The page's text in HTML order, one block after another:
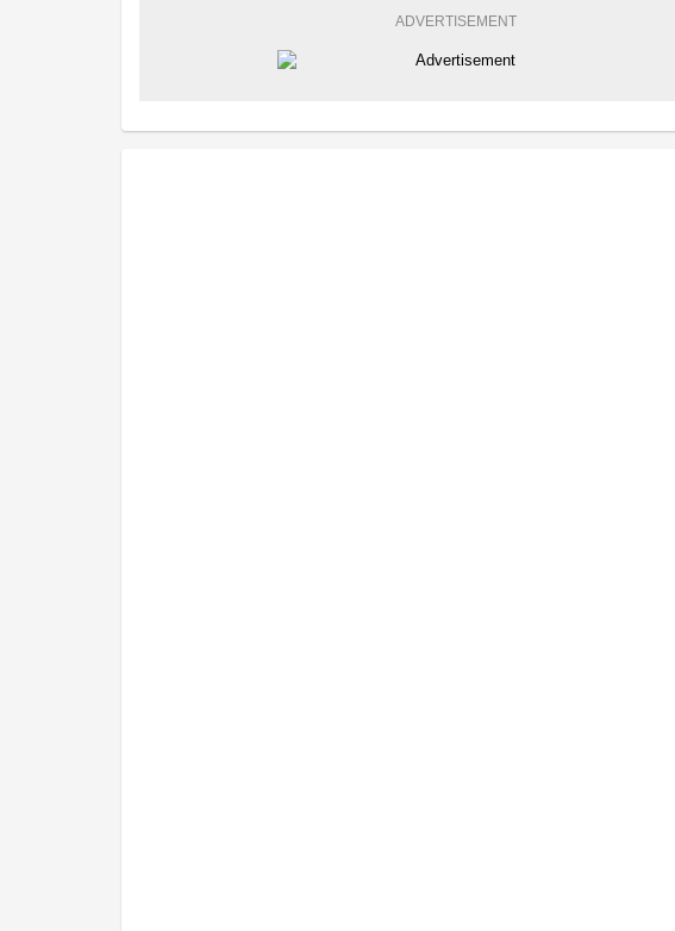
ADVERTISEMENT